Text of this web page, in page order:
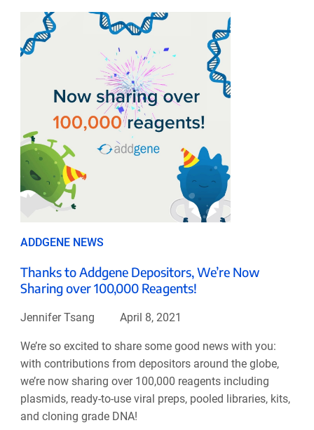
ADDGENE NEWS
Thanks to Addgene Depositors, We’re Now
Sharing over 100,000 Reagents!
Jennifer Tsang April 8, 2021
We’re so excited to share some good news with you:
with contributions from depositors around the globe,
we’re now sharing over 100,000 reagents including
plasmids, ready-to-use viral preps, pooled libraries, kits,
and cloning grade DNA!